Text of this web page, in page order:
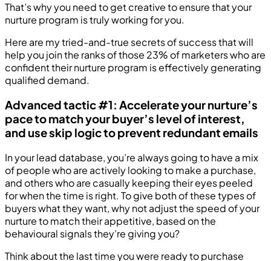
That’s why you need to get creative to ensure that your
nurture program is truly working for you.
Here are my tried-and-true secrets of success that will
help you join the ranks of those 23% of marketers who are
confident their nurture program is effectively generating
qualified demand.
Advanced tactic #1: Accelerate your nurture’s
pace to match your buyer’s level of interest,
and use skip logic to prevent redundant emails
In your lead database, you’re always going to have a mix
of people who are actively looking to make a purchase,
and others who are casually keeping their eyes peeled
for when the time is right. To give both of these types of
buyers what they want, why not adjust the speed of your
nurture to match their appetitive, based on the
behavioural signals they’re giving you?
Think about the last time you were ready to purchase